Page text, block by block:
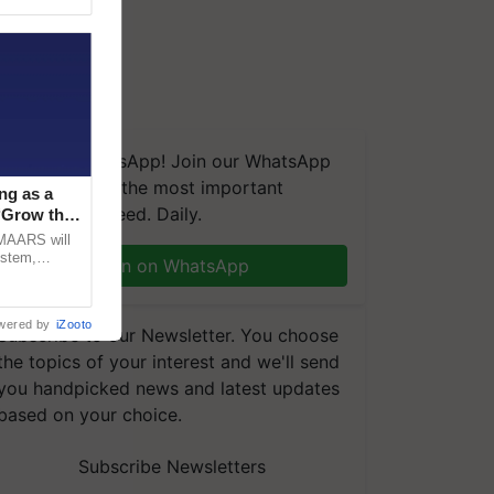
We're on WhatsApp! Join our WhatsApp
and get the most important
you need. Daily.
Join on WhatsApp
to our Newsletter. You choose
topics of your interest and we'll send
handpicked news and latest updates
on your choice.
Subscribe Newsletters
as a
the
will
by iZooto